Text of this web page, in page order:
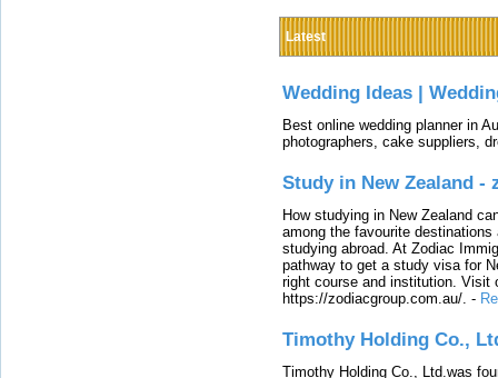
Latest
Wedding Ideas |
Best online wedding planner in
photographers, cake suppliers,
Study in New Zealand -
How studying in New Zealand
among the favourite
studying abroad. At Zodiac
pathway to get a study visa for
right course and institution. Visit
https://zodiacgroup.com.au/. -
Timothy Holding Co.,
Timothy Holding Co., Ltd.was